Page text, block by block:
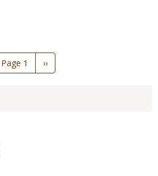
Page 1
Next
page
››